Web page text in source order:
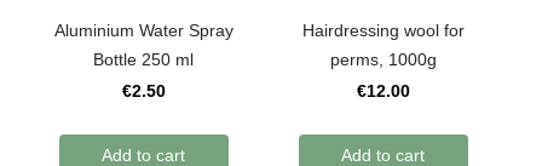
Aluminium Water Spray
Bottle 250 ml
€2.50
Add to cart
Hairdressing wool for
perms, 1000g
€12.00
Add to cart